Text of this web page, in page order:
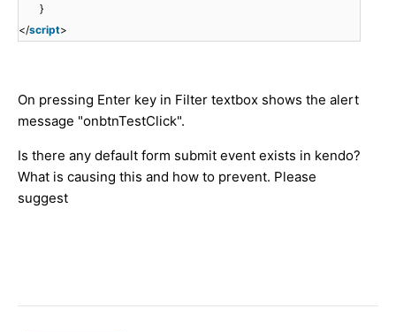
}
</script>
On pressing Enter key in Filter textbox shows the alert
message "onbtnTestClick".
Is there any default form submit event exists in kendo?
What is causing this and how to prevent. Please
suggest